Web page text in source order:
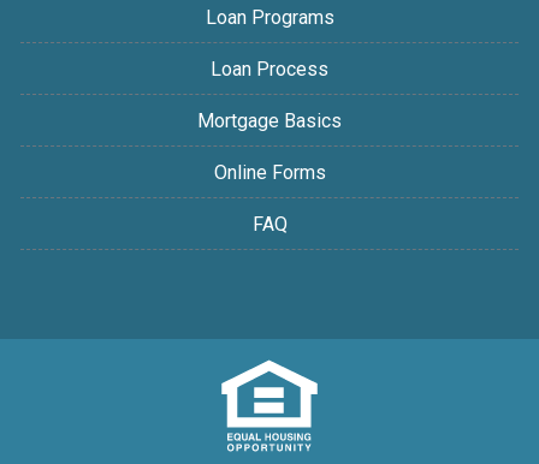
Loan Programs
Loan Process
Mortgage Basics
Online Forms
FAQ